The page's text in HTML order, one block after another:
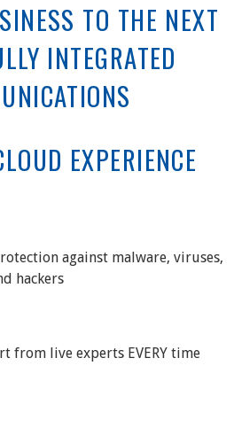
TO THE NEXT
INTEGRATED
EXPERIENCE
against malware, viruses,
hackers
from live experts EVERY time